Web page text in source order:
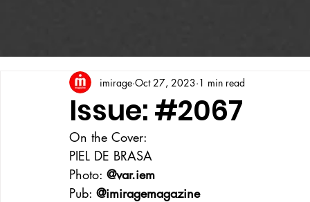
Issue: #2067
imirage Oct 27, 2023 1 min read
On the Cover:
PIEL DE BRASA
Photo: @var.iem
Pub: @imiragemagazine